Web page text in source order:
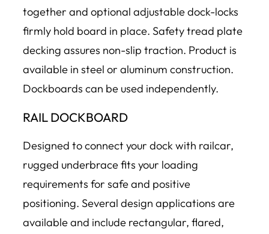
together and optional adjustable dock-locks
firmly hold board in place. Safety tread plate
decking assures non-slip traction. Product is
available in steel or aluminum construction.
Dockboards can be used independently.
RAIL DOCKBOARD
Designed to connect your dock with railcar,
rugged underbrace fits your loading
requirements for safe and positive
positioning. Several design applications are
available and include rectangular, flared,